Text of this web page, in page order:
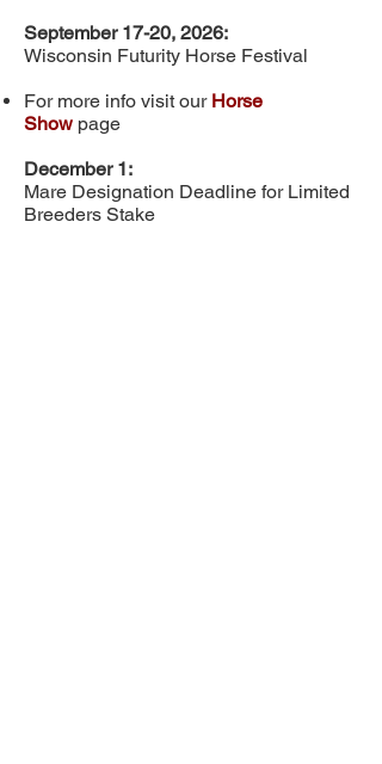
September 17-20, 2026:
Wisconsin Futurity Horse Festival
For more info visit our Horse
Show page
December 1:
Mare Designation Deadline for Limited
Breeders Stake